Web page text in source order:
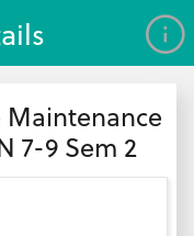
Maintenance
7-9 Sem 2